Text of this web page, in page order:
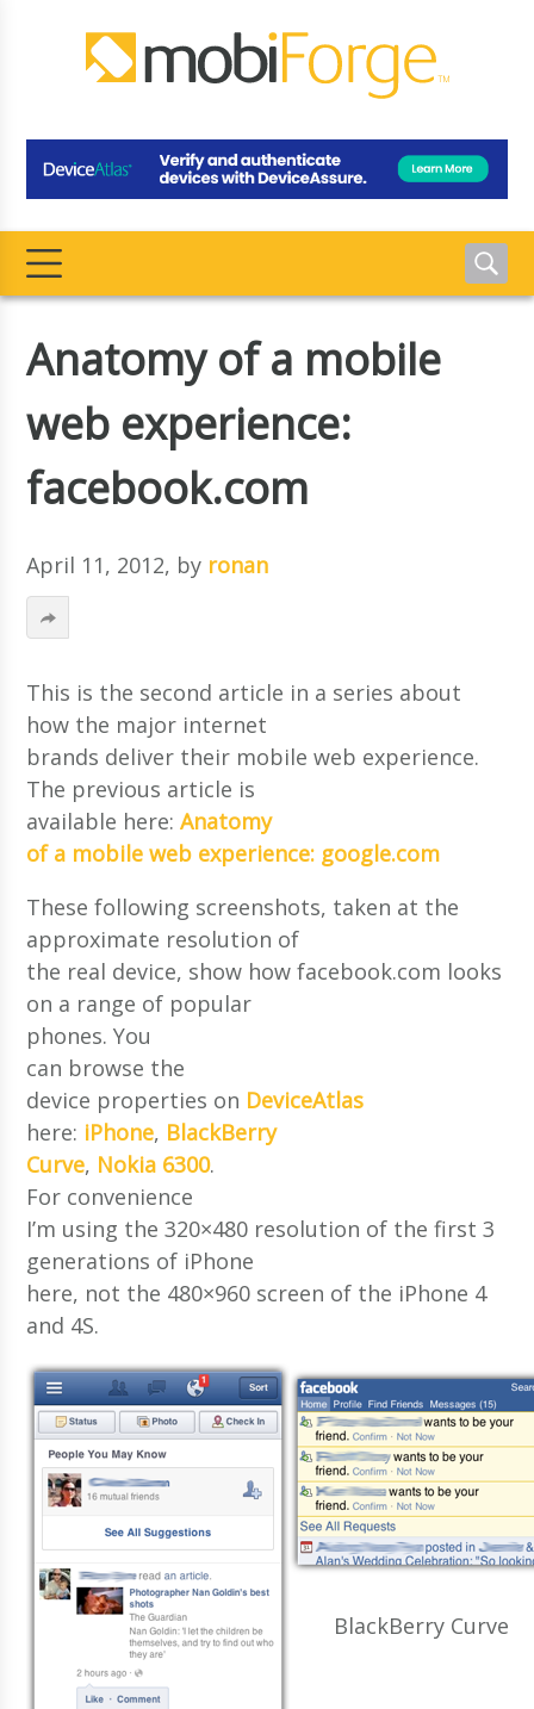
Anatomy of a mobile
web experience:
facebook.com
April 11, 2012, by ronan
This is the second article in a series about
how the major internet
brands deliver their mobile web experience.
The previous article is
available here:Anatomy
of a mobile web experience: google.com
These following screenshots, taken at the
approximate resolution of
the real device, show how facebook.com looks
on a range of popular
phones. You
can browse the
device properties on DeviceAtlas
here: iPhone, BlackBerry
Curve, Nokia 6300.
For convenience
I’m using the 320×480 resolution of the first 3
generations of iPhone
here, not the 480×960 screen of the iPhone 4
and 4S.
BlackBerry Curve